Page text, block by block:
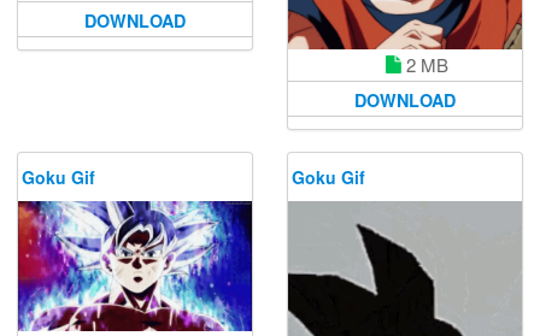
DOWNLOAD
2 MB
DOWNLOAD
Goku Gif Goku Gif